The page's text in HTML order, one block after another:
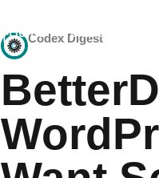
Home Deals
Codex Digest